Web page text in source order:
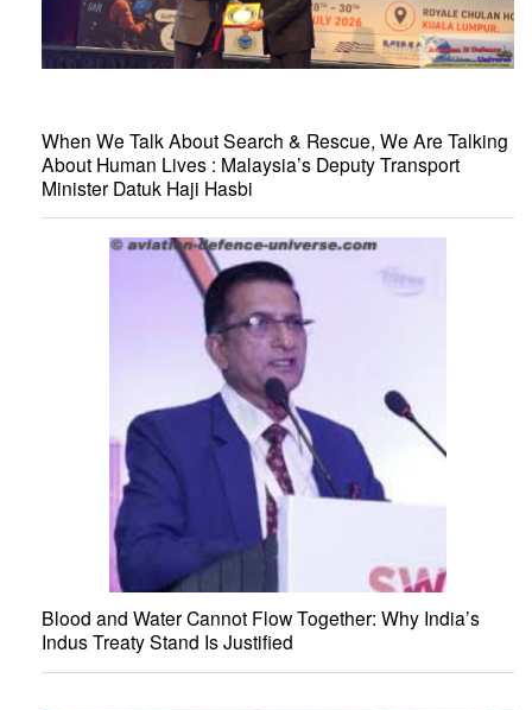
When We Talk About Search & Rescue, We Are Talking
About Human Lives : Malaysia’s Deputy Transport
Minister Datuk Haji Hasbi
Blood and Water Cannot Flow Together: Why India’s
Indus Treaty Stand Is Justified